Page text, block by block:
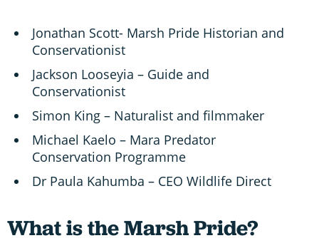
Jonathan Scott- Marsh Pride Historian and
Conservationist
Jackson Looseyia – Guide and
Conservationist
Simon King – Naturalist and filmmaker
Michael Kaelo – Mara Predator
Conservation Programme
Dr Paula Kahumba – CEO Wildlife Direct
What is the Marsh Pride?